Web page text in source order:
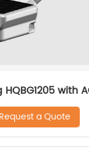
with
Request a Quote